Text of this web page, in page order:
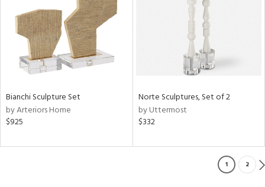
Bianchi Sculpture Set
by Arteriors Home
$925
Norte Sculptures, Set of 2
by Uttermost
$332
1 2